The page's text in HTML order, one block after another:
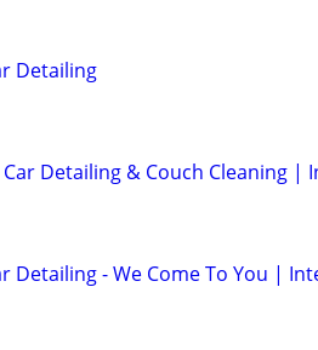
Detailing
Detailing & Couch Cleaning
Detailing - We Come To You |